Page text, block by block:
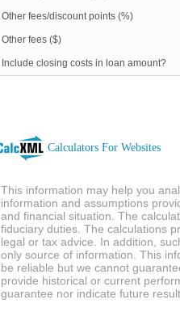
Other fees/discount points (%)
Other fees ($)
Include closing costs in loan amount?
Calculators For Websites
This information may help you
information and assumptions
and financial situation. The
fiduciary duties. The calculations
legal or tax advice. In addition,
only source of information. This
be reliable but we cannot
provide historical or current
guarantee nor indicate future